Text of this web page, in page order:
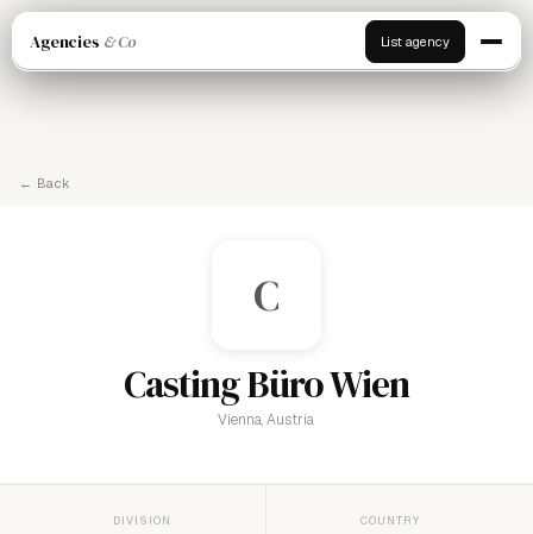
Agencies & Co List agency
← Back
C
Casting Büro Wien
Vienna, Austria
DIVISION COUNTRY